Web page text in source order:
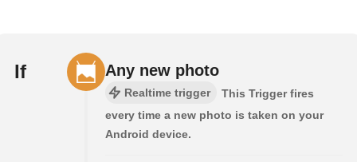
If Any new photo
Realtime trigger
This Trigger fires
every time a new photo is taken on your
Android device.